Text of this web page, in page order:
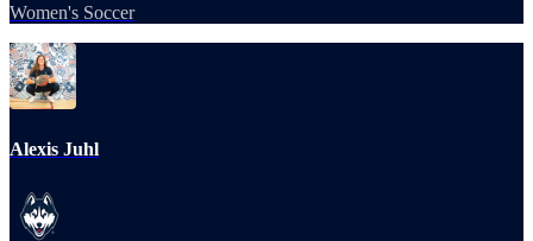
Women's Soccer
Alexis Juhl